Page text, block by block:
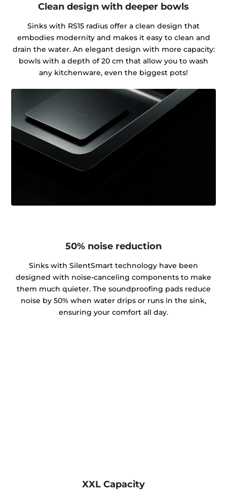
Clean design with deeper bowls
Sinks with RS15 radius offer a clean design that
embodies modernity and makes it easy to clean and
drain the water. An elegant design with more capacity:
bowls with a depth of 20 cm that allow you to wash
any kitchenware, even the biggest pots!
50% noise reduction
Sinks with SilentSmart technology have been
designed with noise-canceling components to make
them much quieter. The soundproofing pads reduce
noise by 50% when water drips or runs in the sink,
ensuring your comfort all day.
XXL Capacity